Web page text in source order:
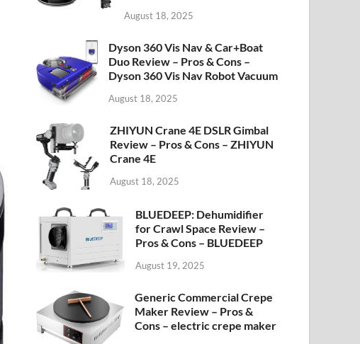
August 18, 2025
Dyson 360 Vis Nav & Car+Boat
Duo Review – Pros & Cons –
Dyson 360 Vis Nav Robot Vacuum
August 18, 2025
ZHIYUN Crane 4E DSLR Gimbal
Review – Pros & Cons – ZHIYUN
Crane 4E
August 18, 2025
BLUEDEEP: Dehumidifier
for Crawl Space Review –
Pros & Cons – BLUEDEEP
August 19, 2025
Generic Commercial Crepe
Maker Review – Pros &
Cons – electric crepe maker